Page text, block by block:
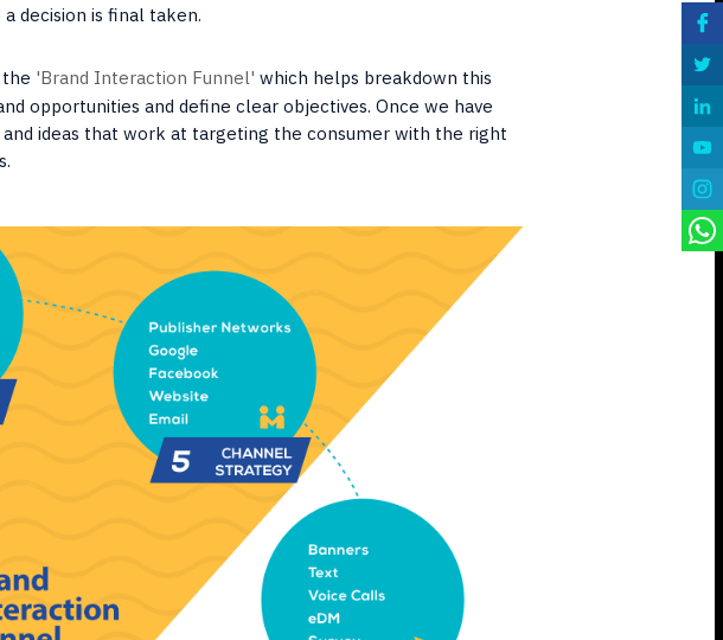
decision is final taken.
'Brand Interaction Funnel' which helps breakdown this
opportunities and define clear objectives. Once we have
ideas that work at targeting the consumer with the right